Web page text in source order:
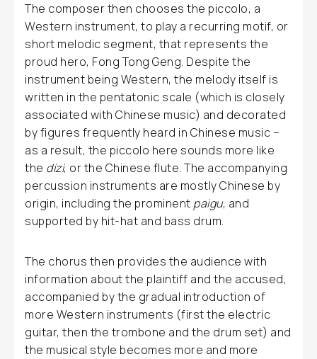
The composer then chooses the piccolo, a
Western instrument, to play a recurring motif, or
short melodic segment, that represents the
proud hero, Fong Tong Geng. Despite the
instrument being Western, the melody itself is
written in the pentatonic scale (which is closely
associated with Chinese music) and decorated
by figures frequently heard in Chinese music –
as a result, the piccolo here sounds more like
the dizi, or the Chinese flute. The accompanying
percussion instruments are mostly Chinese by
origin, including the prominent paigu, and
supported by hit-hat and bass drum.
The chorus then provides the audience with
information about the plaintiff and the accused,
accompanied by the gradual introduction of
more Western instruments (first the electric
guitar, then the trombone and the drum set) and
the musical style becomes more and more